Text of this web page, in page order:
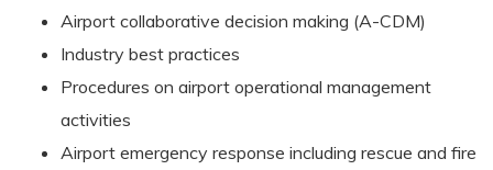
Airport collaborative decision making (A-CDM)
Industry best practices
Procedures on airport operational management
activities
Airport emergency response including rescue and fire